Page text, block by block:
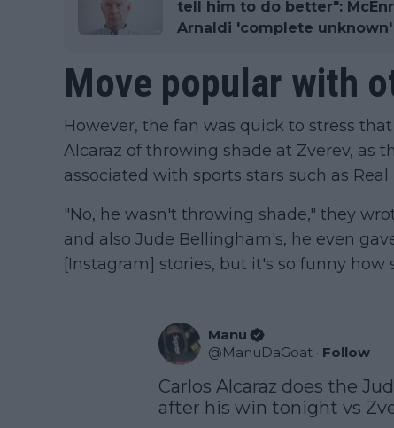
tell him to do better":
Arnaldi 'complete
Move popular with
However, the fan was quick to stress
Alcaraz of throwing shade at Zverev, as
associated with sports stars such as
"No, he wasn't throwing shade," they
and also Jude Bellingham's, he even
[Instagram] stories, but it's so funny how
Manu
@ManuDaGoat · Follow
Carlos Alcaraz does the
after his win tonight vs